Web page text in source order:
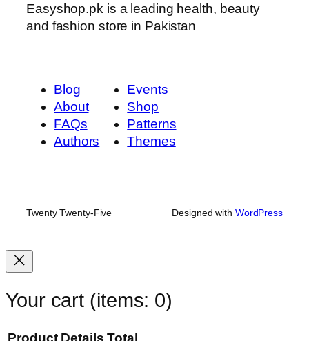
Easyshop.pk is a leading health, beauty
and fashion store in Pakistan
Blog
About
FAQs
Authors
Events
Shop
Patterns
Themes
Twenty Twenty-Five Designed with WordPress
Your cart (items: 0)